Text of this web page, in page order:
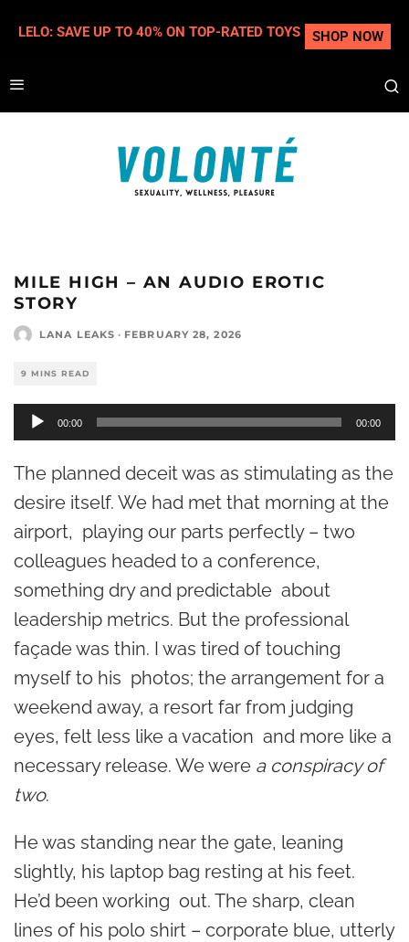
MILE HIGH – AN AUDIO EROTIC
STORY
LANA LEAKS · FEBRUARY 28, 2026
9 MINS READ
u
d
i
o
P
l
a
y
e
r
00:00 00:00
The planned deceit was as stimulating as the
desire itself. We had met that morning at the
airport, playing our parts perfectly – two
colleagues headed to a conference,
something dry and predictable about
leadership metrics. But the professional
façade was thin. I was tired of touching
myself to his photos; the arrangement for a
weekend away, a resort far from judging
eyes, felt less like a vacation and more like a
necessary release. We were a conspiracy of
two.
He was standing near the gate, leaning
slightly, his laptop bag resting at his feet.
He’d been working out. The sharp, clean
lines of his polo shirt – corporate blue, utterly
LELO: SAVE UP TO 40% ON TOP-RATED TOYS SHOP NOW